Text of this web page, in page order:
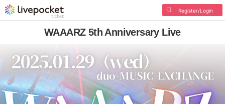
Register/Login
WAAARZ 5th Anniversary Live